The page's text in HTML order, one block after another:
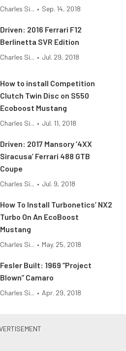
Charles Si... • Sep. 14, 2018
Driven: 2016 Ferrari F12
Berlinetta SVR Edition
Charles Si... • Jul. 29, 2018
How to install Competition
Clutch Twin Disc on S550
Ecoboost Mustang
Charles Si... • Jul. 11, 2018
Driven: 2017 Mansory ‘4XX
Siracusa’ Ferrari 488 GTB
Coupe
Charles Si... • Jul. 9, 2018
How To Install Turbonetics’ NX2
Turbo On An EcoBoost
Mustang
Charles Si... • May. 25, 2018
Fesler Built: 1969 “Project
Blown” Camaro
Charles Si... • Apr. 29, 2018